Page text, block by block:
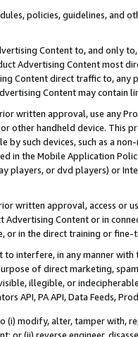
policies, guidelines, and
Content to, and only
Advertising Content most
Content direct traffic to,
Content may contain
written approval, use any
other handheld device. This
by such devices, such as a
in the Mobile Application
players, or dvd players) or
written approval, access or
Advertising Content or in
or in the direct training or
interfere, in any manner
of direct marketing,
illegible, or
API, PA API, Data Feeds,
(i) modify, alter, tamper with,
or (ii) reverse engineer,